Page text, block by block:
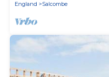
England
Salcombe